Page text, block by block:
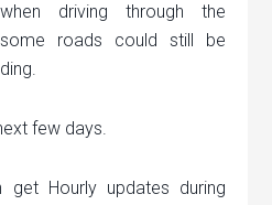
driving through the
some roads could still be
few days.
get Hourly updates during